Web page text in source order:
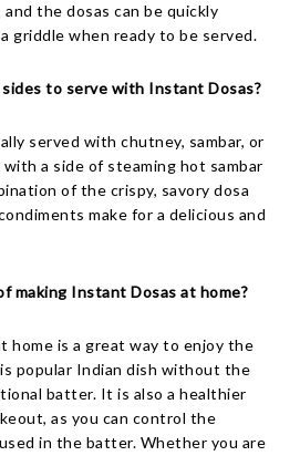
the dosas can be quickly
griddle when ready to be served.
to serve with Instant Dosas?
served with chutney, sambar, or
a side of steaming hot sambar
of the crispy, savory dosa
make for a delicious and
making Instant Dosas at home?
home is a great way to enjoy the
popular Indian dish without the
batter. It is also a healthier
as you can control the
in the batter. Whether you are